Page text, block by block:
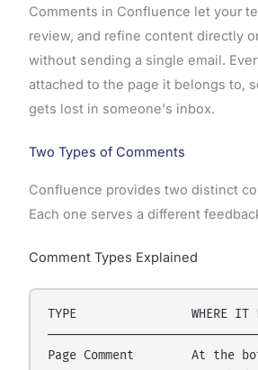
Comments in Confluence let your
review, and refine content directly
without sending a single email.
attached to the page it belongs to,
gets lost in someone's inbox.
Two Types of Comments
Confluence provides two distinct
Each one serves a different
Comment Types Explained
TYPE                WHERE IT
Page Comment        At the